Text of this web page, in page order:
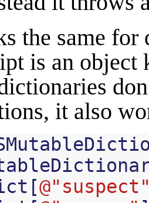
the same for
is an object
it also
[